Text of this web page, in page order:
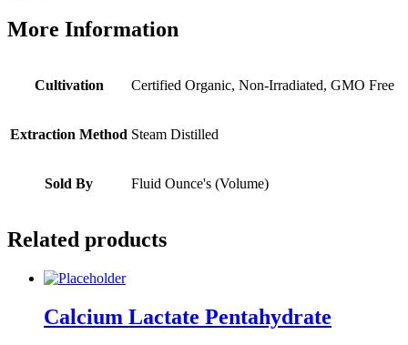
More Information
Cultivation Certified Organic, Non-Irradiated, GMO Free
Extraction Method Steam Distilled
Sold By Fluid Ounce's (Volume)
Related products
Calcium Lactate Pentahydrate